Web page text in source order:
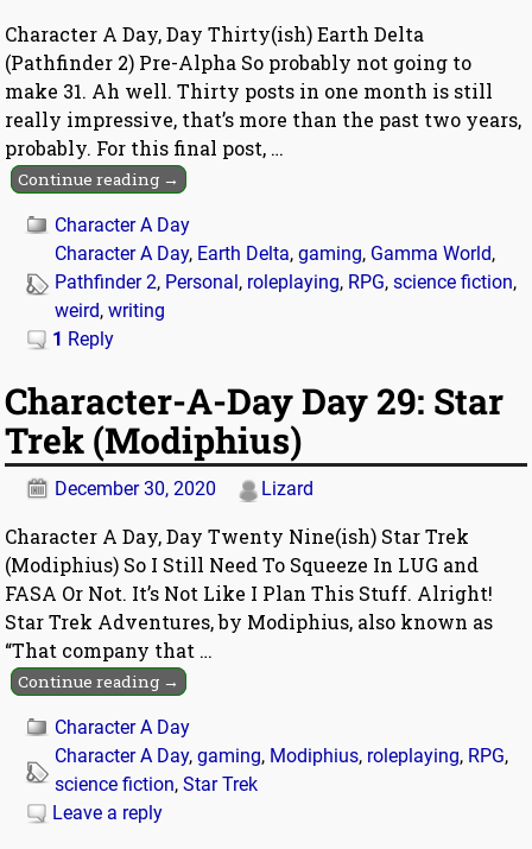
Character A Day, Day Thirty(ish) Earth Delta
(Pathfinder 2) Pre-Alpha So probably not going to
make 31. Ah well. Thirty posts in one month is still
really impressive, that’s more than the past two years,
probably. For this final post, …
Continue reading →
Character A Day
Character A Day, Earth Delta,gaming, Gamma World,
Pathfinder 2, Personal , roleplaying, RPG,science fiction,
weird,writing
1 Reply
Character-A-Day Day 29: Star
Trek (Modiphius)
December 30, 2020 Lizard
Character A Day, Day Twenty Nine(ish) Star Trek
(Modiphius) So I Still Need To Squeeze In LUG and
FASA Or Not. It’s Not Like I Plan This Stuff. Alright!
Star Trek Adventures, by Modiphius, also known as
“That company that …
Continue reading →
Character A Day
Character A Day,gaming, Modiphius, roleplaying, RPG,
science fiction,Star Trek
Leave a reply